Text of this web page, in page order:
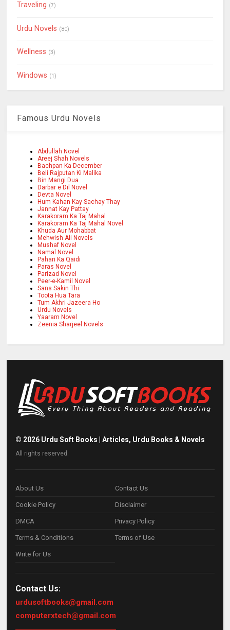
Traveling (7)
Urdu Novels (80)
Wellness (3)
Windows (1)
Famous Urdu Novels
Abdullah Novel
Areej Shah Novels
Bachpan Ka December
Beli Rajputan Ki Malika
Bin Mangi Dua
Darbar e Dil Novel
Devta Novel
Hum Kahan Kay Sachay Thay
Jannat Kay Pattay
Karakoram Ka Taj Mahal
Karakoram Ka Taj Mahal Novel
Khuda Aur Mohabbat
Mehwish Ali Novels
Mushaf Novel
Namal Novel
Pahari Ka Qaidi
Paras Novel
Parizad Novel
Peer-e-Kamil Novel
Sans Sakin Thi
Toota Hua Tara
Tum Akhri Jazeera Ho
Urdu Novels
Yaaram Novel
Zeenia Sharjeel Novels
© 2026 Urdu Soft Books | Articles, Urdu Books & Novels
All rights reserved.
About Us Contact Us
Cookie Policy Disclaimer
DMCA Privacy Policy
Terms & Conditions Terms of Use
Write for Us
Contact Us:
urdusoftbooks@gmail.com
computerxtech@gmail.com